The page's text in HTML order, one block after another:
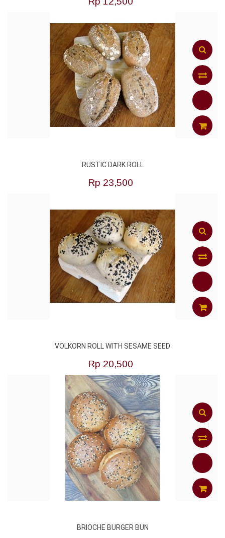
Add
to
RUSTIC DARK ROLL
Rp‎ 23,500
Add
to
VOLKORN ROLL WITH SESAME SEED
Rp‎ 20,500
Add
to
BRIOCHE BURGER BUN